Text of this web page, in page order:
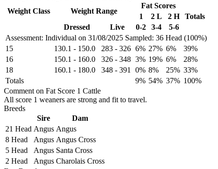
Assessment: Individual on 31/08/2025 Sampled: 36 Head (100%)
Weight Class Weight Range
Fat Scores
1
2 L 2 H
Totals
Dressed
Live 0-2 3-4 5-6
15 130.1 - 150.0 283 - 326 6% 27% 6%
39%
16
150.1 - 160.0 326 - 348 3% 19% 6%
28%
18
160.1 - 180.0 348 - 391 0% 8% 25% 33%
Totals
9% 54% 37% 100%
Comment on Fat Score 1 Cattle
All score 1 weaners are strong and fit to travel.
Breeds
Sire
Dam
21 Head Angus Angus
8 Head
Angus Angus Cross
5 Head
Angus Santa Cross
2 Head
Angus Charolais Cross